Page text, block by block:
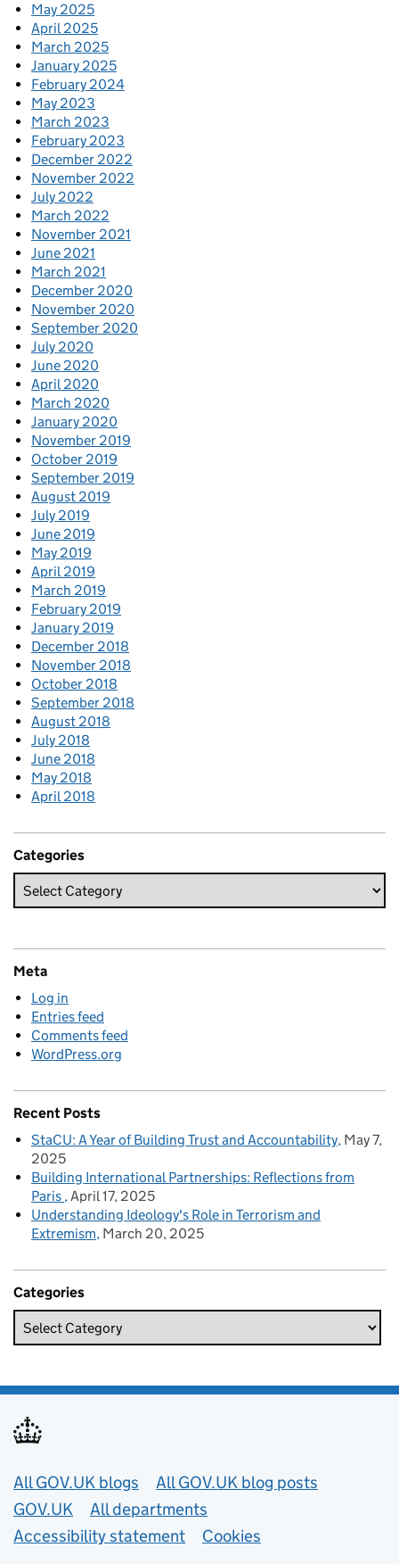
May 2025
April 2025
March 2025
January 2025
February 2024
May 2023
March 2023
February 2023
December 2022
November 2022
July 2022
March 2022
November 2021
June 2021
March 2021
December 2020
November 2020
September 2020
July 2020
June 2020
April 2020
March 2020
January 2020
November 2019
October 2019
September 2019
August 2019
July 2019
June 2019
May 2019
April 2019
March 2019
February 2019
January 2019
December 2018
November 2018
October 2018
September 2018
August 2018
July 2018
June 2018
May 2018
April 2018
Categories
Meta
Log in
Entries feed
Comments feed
WordPress.org
Recent Posts
StaCU: A Year of Building Trust and Accountability May 7,
2025
Building International Partnerships: Reflections from
Paris April 17, 2025
Understanding Ideology's Role in Terrorism and
Extremism March 20, 2025
Categories
Useful links
All GOV.UK blogs
All GOV.UK blog posts
GOV.UK
All departments
Accessibility statement
Cookies